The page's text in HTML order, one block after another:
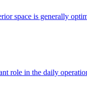
space is generally
role in the daily